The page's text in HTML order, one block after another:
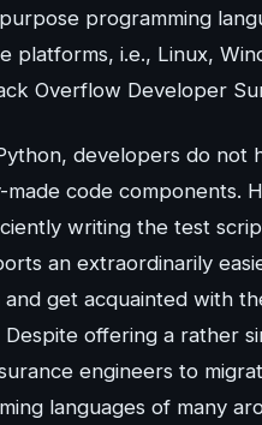
programming
i.e., Linux,
Overflow Developer
developers do not
code components.
writing the test
an extraordinarily
get acquainted with
offering a rather
engineers to
languages of many